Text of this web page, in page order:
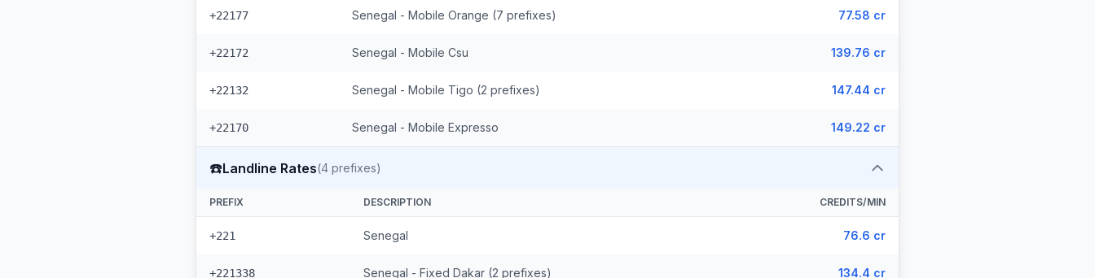
+22177 Senegal - Mobile Orange (7 prefixes) 77.58 cr
+22172 Senegal - Mobile Csu 139.76 cr
+22132 Senegal - Mobile Tigo (2 prefixes) 147.44 cr
+22170 Senegal - Mobile Expresso 149.22 cr
☎️Landline Rates(4 prefixes)
PREFIX DESCRIPTION CREDITS/MIN
+221 Senegal 76.6 cr
+221338 Senegal - Fixed Dakar (2 prefixes) 134.4 cr